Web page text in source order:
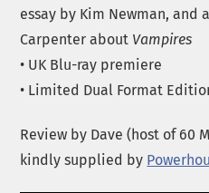
essay by Kim Newman, and
Carpenter about Vampires
• UK Blu-ray premiere
• Limited Dual Format
Review by Dave (host of 60
kindly supplied by